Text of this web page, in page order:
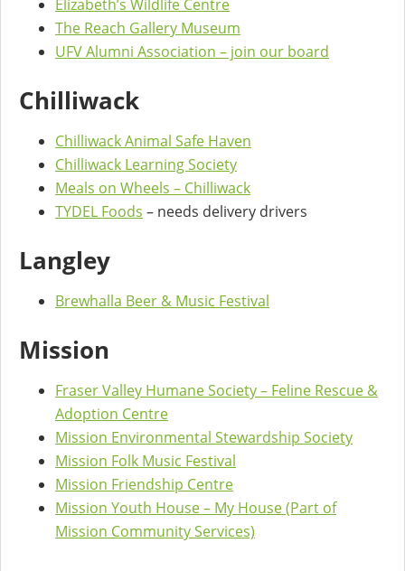
Elizabeth’s Wildlife Centre
The Reach Gallery Museum
UFV Alumni Association – join our board
Chilliwack
Chilliwack Animal Safe Haven
Chilliwack Learning Society
Meals on Wheels – Chilliwack
TYDEL Foods – needs delivery drivers
Langley
Brewhalla Beer & Music Festival
Mission
Fraser Valley Humane Society – Feline Rescue &
Adoption Centre
Mission Environmental Stewardship Society
Mission Folk Music Festival
Mission Friendship Centre
Mission Youth House – My House (Part of
Mission Community Services)